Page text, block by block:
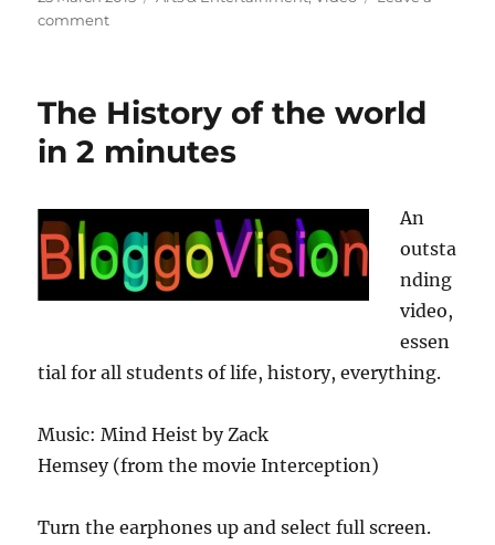
on
commenton
The History of the world
in 2 minutes
An
outsta
nding
video,
essen
tial for all students of life, history, everything.
Music: Mind Heist by Zack
Hemsey (from the movie Interception)
Turn the earphones up and select full screen.